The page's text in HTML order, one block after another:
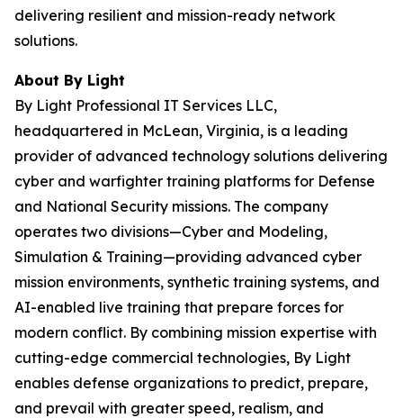
delivering resilient and mission-ready network
solutions.
About By Light
By Light Professional IT Services LLC,
headquartered in McLean, Virginia, is a leading
provider of advanced technology solutions delivering
cyber and warfighter training platforms for Defense
and National Security missions. The company
operates two divisions—Cyber and Modeling,
Simulation & Training—providing advanced cyber
mission environments, synthetic training systems, and
AI-enabled live training that prepare forces for
modern conflict. By combining mission expertise with
cutting-edge commercial technologies, By Light
enables defense organizations to predict, prepare,
and prevail with greater speed, realism, and